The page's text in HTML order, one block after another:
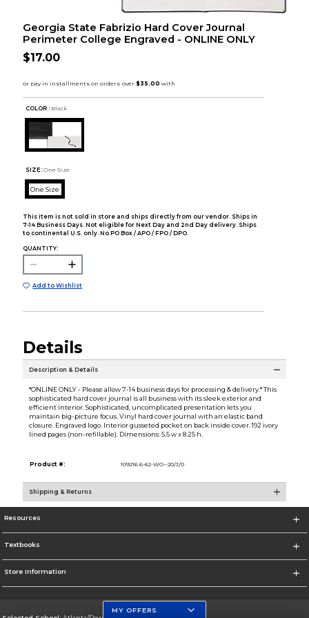
Georgia State Fabrizio Hard Cover Journal
Perimeter College Engraved - ONLINE ONLY
$17.00
COLOR : Black
SIZE: One Size
One Size
This item is not sold in store and ships directly from our vendor. Ships in
7-14 Business Days. Not eligible for Next Day and 2nd Day delivery. Ships
to continental U.S. only. No PO Box / APO / FPO / DPO.
QUANTITY:
Add to Wishlist
Details
Description & Details
*ONLINE ONLY - Please allow 7-14 business days for processing & delivery.* This
sophisticated hard cover journal is all business with its sleek exterior and
efficient interior. Sophisticated, uncomplicated presentation lets you
maintain big-picture focus. Vinyl hard cover journal with an elastic band
closure. Engraved logo. Interior gusseted pocket on back inside cover. 192 ivory
lined pages (non-refillable). Dimensions: 5.5 w x 8.25 h.
Product #: 109216 6-62-WO--20/J/0
Shipping & Returns
Resources
Textbooks
Store Information
MY OFFERS